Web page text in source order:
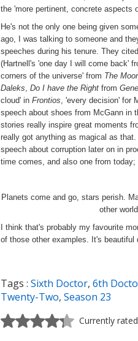
the 'more pertinent, concrete aspects
He's not the only one being given
ago, I was talking to someone and
speeches during his tenure. They
(Hartnell's 'one day I will come back'
corners of the universe' from The
Daleks, Do I have the Right from
cloud' in Frontios, 'every decision' for
speech about shoes from McGann in
stories really inspire great moments
really got anything as magical as
speech about corruption later on in
time comes, and also one from today;
Planets come and go, stars perish.
other
I think that's probably my favourite
of those other examples. It's beautiful
Tags : Sixth Doctor, 6th
Twenty-Two, Season 23
Currently